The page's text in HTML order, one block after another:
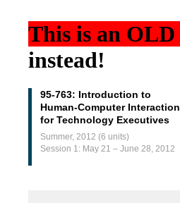
This is an OLD
instead!
95-763: Introduction to
Human-Computer Interaction
for Technology Executives
Summer, 2012 (6 units)
Session 1: May 21 – June 28, 2012